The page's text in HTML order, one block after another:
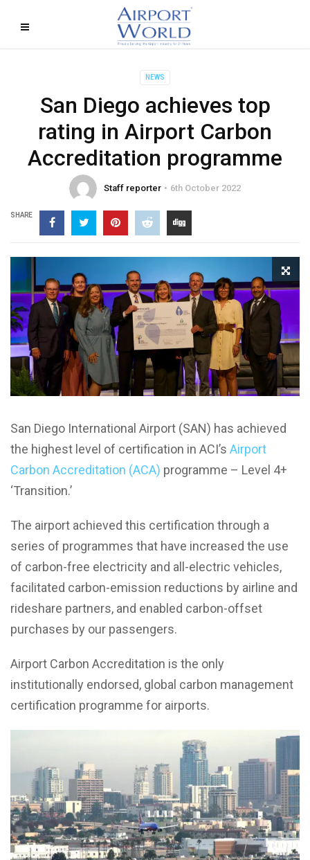
NEWS
San Diego achieves top
rating in Airport Carbon
Accreditation programme
Staff reporter 6th October 2022
SHARE
San Diego International Airport (SAN) has achieved
the highest level of certification in ACI’s Airport
Carbon Accreditation (ACA) programme – Level 4+
‘Transition.’
The airport achieved this certification through a
series of programmes that have increased the use
of carbon-free electricity and all-electric vehicles,
facilitated carbon-emission reductions by airline and
rideshare partners, and enabled carbon-offset
purchases by our passengers.
Airport Carbon Accreditation is the only
institutionally endorsed, global carbon management
certification programme for airports.